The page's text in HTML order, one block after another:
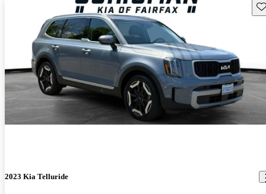
2023 Kia Telluride